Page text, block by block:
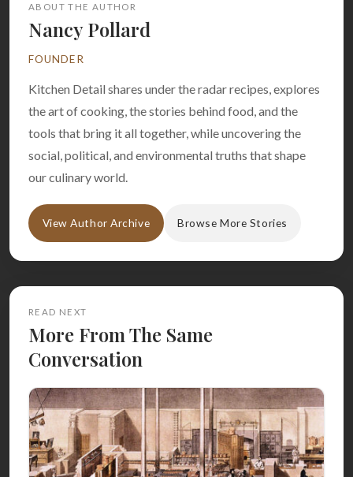
ABOUT THE AUTHOR
Nancy Pollard
FOUNDER
Kitchen Detail shares under the radar recipes, explores
the art of cooking, the stories behind food, and the
tools that bring it all together, while uncovering the
social, political, and environmental truths that shape
our culinary world.
View Author Archive Browse More Stories
READ NEXT
More From The Same
Conversation